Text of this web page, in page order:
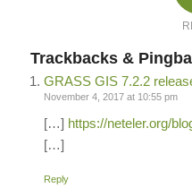
Trackbacks &
GRASS GIS 7.2.2
November 4, 2017 at 10:55 pm
[…] https://neteler.org/
[…]
Reply